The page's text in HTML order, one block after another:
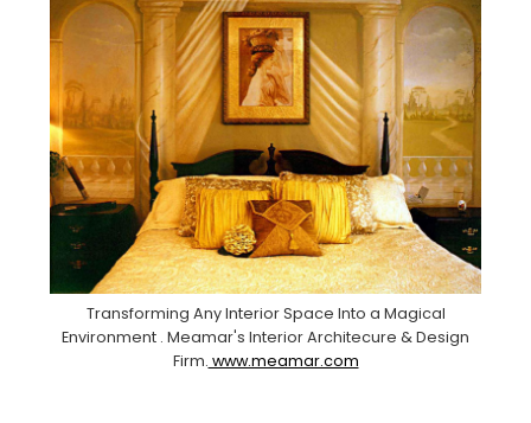
Transforming Any Interior Space Into a Magical
Environment . Meamar's Interior Architecure & Design
Firm. www.meamar.com